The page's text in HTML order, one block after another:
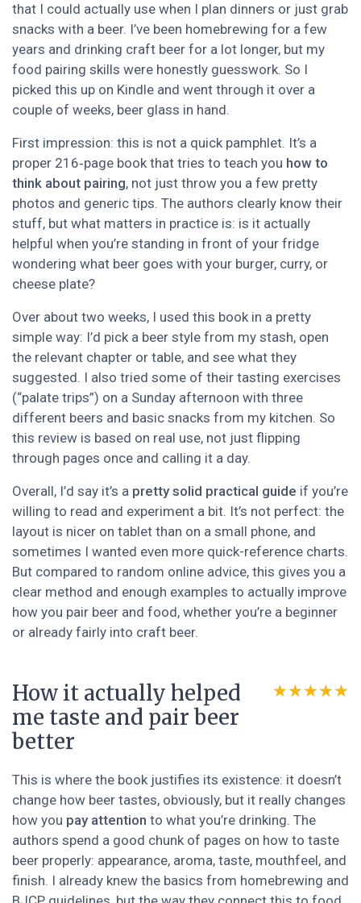
that I could actually use when I plan dinners or just grab
snacks with a beer. I’ve been homebrewing for a few
years and drinking craft beer for a lot longer, but my
food pairing skills were honestly guesswork. So I
picked this up on Kindle and went through it over a
couple of weeks, beer glass in hand.
First impression: this is not a quick pamphlet. It’s a
proper 216‑page book that tries to teach you how to
think about pairing, not just throw you a few pretty
photos and generic tips. The authors clearly know their
stuff, but what matters in practice is: is it actually
helpful when you’re standing in front of your fridge
wondering what beer goes with your burger, curry, or
cheese plate?
Over about two weeks, I used this book in a pretty
simple way: I’d pick a beer style from my stash, open
the relevant chapter or table, and see what they
suggested. I also tried some of their tasting exercises
(“palate trips”) on a Sunday afternoon with three
different beers and basic snacks from my kitchen. So
this review is based on real use, not just flipping
through pages once and calling it a day.
Overall, I’d say it’s a pretty solid practical guide if you’re
willing to read and experiment a bit. It’s not perfect: the
layout is nicer on tablet than on a small phone, and
sometimes I wanted even more quick-reference charts.
But compared to random online advice, this gives you a
clear method and enough examples to actually improve
how you pair beer and food, whether you’re a beginner
or already fairly into craft beer.
How it actually helped
me taste and pair beer
better
★★★★★
★★★★★
This is where the book justifies its existence: it doesn’t
change how beer tastes, obviously, but it really changes
how you pay attention to what you’re drinking. The
authors spend a good chunk of pages on how to taste
beer properly: appearance, aroma, taste, mouthfeel, and
finish. I already knew the basics from homebrewing and